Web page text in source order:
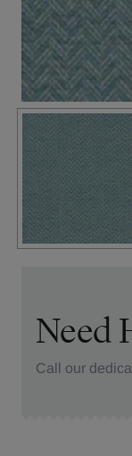
Need
Call our